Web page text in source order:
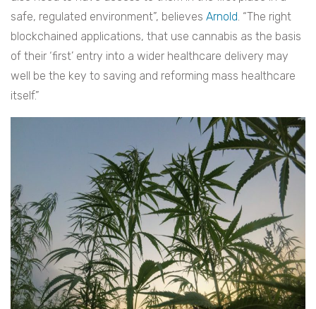
safe, regulated environment”, believes Arnold. “The right
blockchained applications, that use cannabis as the basis
of their ‘first’ entry into a wider healthcare delivery may
well be the key to saving and reforming mass healthcare
itself.”